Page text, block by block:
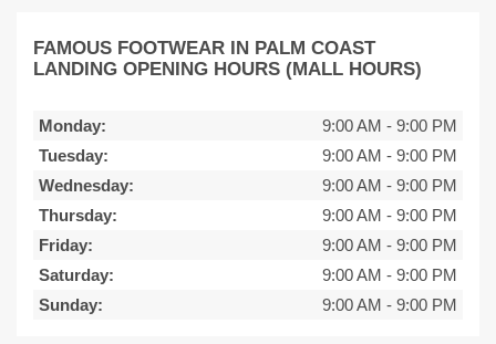
FAMOUS FOOTWEAR IN PALM COAST
LANDING OPENING HOURS (MALL HOURS)
Monday: 9:00 AM - 9:00 PM
Tuesday:
9:00 AM - 9:00 PM
Wednesday:
9:00 AM - 9:00 PM
Thursday:
9:00 AM - 9:00 PM
Friday:
9:00 AM - 9:00 PM
Saturday:
9:00 AM - 9:00 PM
Sunday:
9:00 AM - 9:00 PM